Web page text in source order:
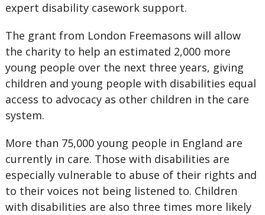
expert disability casework support.
The grant from London Freemasons will allow
the charity to help an estimated 2,000 more
young people over the next three years, giving
children and young people with disabilities equal
access to advocacy as other children in the care
system.
More than 75,000 young people in England are
currently in care. Those with disabilities are
especially vulnerable to abuse of their rights and
to their voices not being listened to. Children
with disabilities are also three times more likely